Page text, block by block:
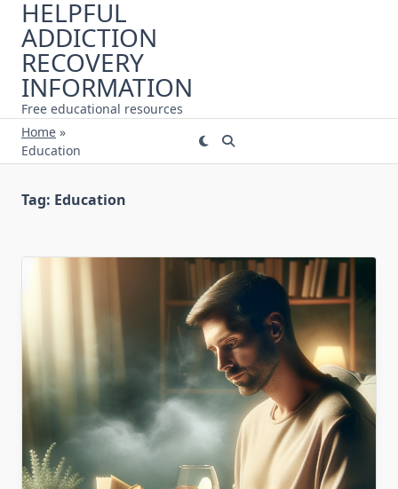
Skip
content
HELPFUL
ADDICTION
RECOVERY
INFORMATION
Free educational resources
Home »
Education
Tag: Education